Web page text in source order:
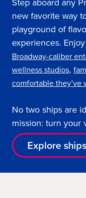
new favorite way
playground of
experiences. Enjoy
Broadway-caliber
wellness studios,
comfortable they’ve
No two ships are
mission: turn your
Explore